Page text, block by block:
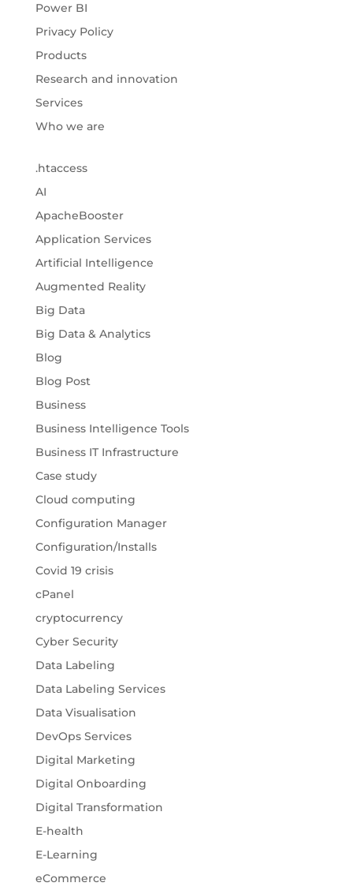
Power BI
Privacy Policy
Products
Research and innovation
Services
Who we are
.htaccess
AI
ApacheBooster
Application Services
Artificial Intelligence
Augmented Reality
Big Data
Big Data & Analytics
Blog
Blog Post
Business
Business Intelligence Tools
Business IT Infrastructure
Case study
Cloud computing
Configuration Manager
Configuration/Installs
Covid 19 crisis
cPanel
cryptocurrency
Cyber Security
Data Labeling
Data Labeling Services
Data Visualisation
DevOps Services
Digital Marketing
Digital Onboarding
Digital Transformation
E-health
E-Learning
eCommerce